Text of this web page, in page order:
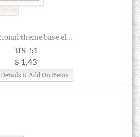
theme base el...
US-51
$ 1.43
& Add On Items